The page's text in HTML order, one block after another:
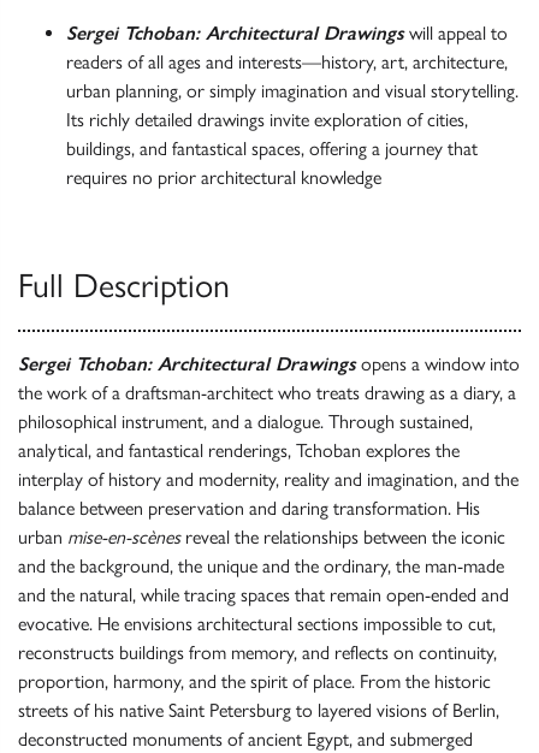
Sergei Tchoban: Architectural Drawingswill appeal to
readers of all ages and interests—history, art, architecture,
urban planning, or simply imagination and visual storytelling.
Its richly detailed drawings invite exploration of cities,
buildings, and fantastical spaces, offering a journey that
requires no prior architectural knowledge
Full Description
Sergei Tchoban: Architectural Drawingsopens a window into
the work of a draftsman-architect who treats drawing as a diary, a
philosophical instrument, and a dialogue. Through sustained,
analytical, and fantastical renderings, Tchoban explores the
interplay of history and modernity, reality and imagination, and the
balance between preservation and daring transformation. His
urban mise-en-scènesreveal the relationships between the iconic
and the background, the unique and the ordinary, the man-made
and the natural, while tracing spaces that remain open-ended and
evocative. He envisions architectural sections impossible to cut,
reconstructs buildings from memory, and reflects on continuity,
proportion, harmony, and the spirit of place. From the historic
streets of his native Saint Petersburg to layered visions of Berlin,
deconstructed monuments of ancient Egypt, and submerged